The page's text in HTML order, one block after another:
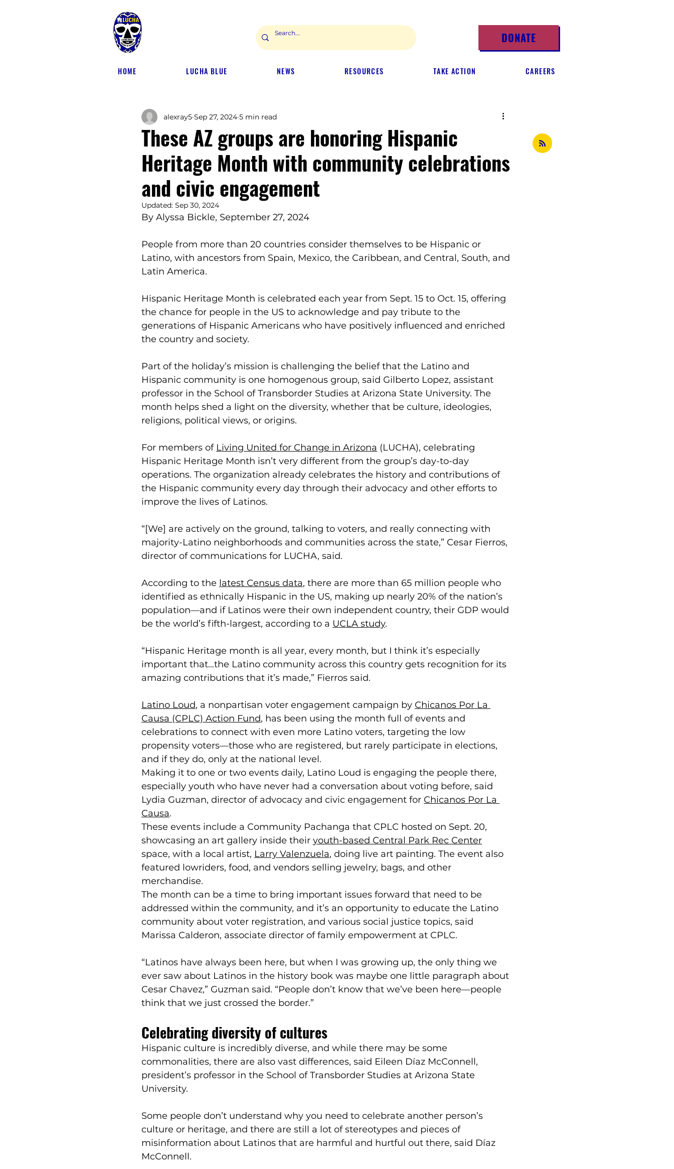
DONATE
HOME LUCHA BLUE NEWS RESOURCES TAKE ACTION CAREERS
These AZ groups are honoring Hispanic
Heritage Month with community celebrations
and civic engagement
alexray5 Sep 27, 2024 5 min read
Updated: Sep 30, 2024
By Alyssa Bickle, September 27, 2024
People from more than 20 countries consider themselves to be Hispanic or
Latino, with ancestors from Spain, Mexico, the Caribbean, and Central, South, and
Latin America.
Hispanic Heritage Month is celebrated each year from Sept. 15 to Oct. 15, offering
the chance for people in the US to acknowledge and pay tribute to the
generations of Hispanic Americans who have positively influenced and enriched
the country and society.
Part of the holiday’s mission is challenging the belief that the Latino and
Hispanic community is one homogenous group, said Gilberto Lopez, assistant
professor in the School of Transborder Studies at Arizona State University. The
month helps shed a light on the diversity, whether that be culture, ideologies,
religions, political views, or origins.
For members of Living United for Change in Arizona (LUCHA), celebrating
Hispanic Heritage Month isn’t very different from the group’s day-to-day
operations. The organization already celebrates the history and contributions of
the Hispanic community every day through their advocacy and other efforts to
improve the lives of Latinos.
“[We] are actively on the ground, talking to voters, and really connecting with
majority-Latino neighborhoods and communities across the state,” Cesar Fierros,
director of communications for LUCHA, said.
According to the latest Census data, there are more than 65 million people who
identified as ethnically Hispanic in the US, making up nearly 20% of the nation’s
population—and if Latinos were their own independent country, their GDP would
be the world’s fifth-largest, according to a UCLA study.
“Hispanic Heritage month is all year, every month, but I think it’s especially
important that…the Latino community across this country gets recognition for its
amazing contributions that it’s made,” Fierros said.
Latino Loud, a nonpartisan voter engagement campaign by Chicanos Por La
Causa (CPLC) Action Fund, has been using the month full of events and
celebrations to connect with even more Latino voters, targeting the low
propensity voters—those who are registered, but rarely participate in elections,
and if they do, only at the national level.
Making it to one or two events daily, Latino Loud is engaging the people there,
especially youth who have never had a conversation about voting before, said
Lydia Guzman, director of advocacy and civic engagement for Chicanos Por La
Causa.
These events include a Community Pachanga that CPLC hosted on Sept. 20,
showcasing an art gallery inside their youth-based Central Park Rec Center
space, with a local artist, Larry Valenzuela, doing live art painting. The event also
featured lowriders, food, and vendors selling jewelry, bags, and other
merchandise.
The month can be a time to bring important issues forward that need to be
addressed within the community, and it’s an opportunity to educate the Latino
community about voter registration, and various social justice topics, said
Marissa Calderon, associate director of family empowerment at CPLC.
“Latinos have always been here, but when I was growing up, the only thing we
ever saw about Latinos in the history book was maybe one little paragraph about
Cesar Chavez,” Guzman said. “People don’t know that we’ve been here—people
think that we just crossed the border.”
Celebrating diversity of cultures
Hispanic culture is incredibly diverse, and while there may be some
commonalities, there are also vast differences, said Eileen Díaz McConnell,
president’s professor in the School of Transborder Studies at Arizona State
University.
Some people don’t understand why you need to celebrate another person’s
culture or heritage, and there are still a lot of stereotypes and pieces of
misinformation about Latinos that are harmful and hurtful out there, said Díaz
McConnell.